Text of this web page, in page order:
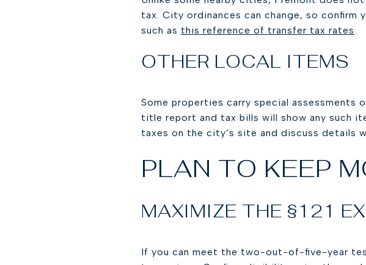
tax. City ordinances can change, so
such as this reference of transfer tax rates.
OTHER LOCAL ITEMS
Some properties carry special
title report and tax bills will show any such
taxes on the city’s site and discuss details
PLAN TO KEEP
MAXIMIZE THE §121
If you can meet the two-out-of-five-year